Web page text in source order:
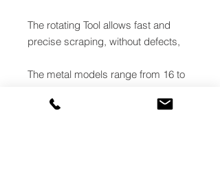
The rotating Tool allows fast and
precise scraping, without defects,
The metal models range from 16 to
functions: pipe scraping and facing,